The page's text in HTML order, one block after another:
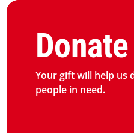
Your gift will help us
people in need.
Graphic of hand with heart